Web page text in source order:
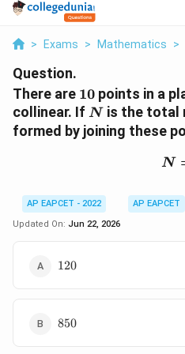
> Exams > Mathematics >
Question.
There are 10
10 points in a
collinear. If N
Nis the total
formed by joining these
N
AP EAPCET - 2022
AP EAPCET
Updated On: Jun 22, 2026
120
120
850
850